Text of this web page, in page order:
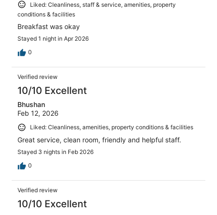
Liked: Cleanliness, staff & service, amenities, property
conditions & facilities
Breakfast was okay
Stayed 1 night in Apr 2026
0
Verified review
10/10 Excellent
Bhushan
Feb 12, 2026
Liked: Cleanliness, amenities, property conditions & facilities
Great service, clean room, friendly and helpful staff.
Stayed 3 nights in Feb 2026
0
Verified review
10/10 Excellent